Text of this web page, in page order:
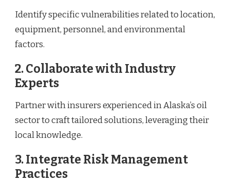
Identify specific vulnerabilities related to location,
equipment, personnel, and environmental
factors.
2. Collaborate with Industry
Experts
Partner with insurers experienced in Alaska’s oil
sector to craft tailored solutions, leveraging their
local knowledge.
3. Integrate Risk Management
Practices